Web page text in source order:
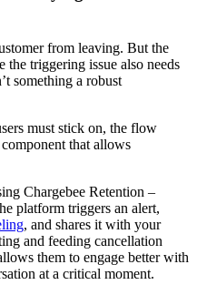
from leaving. But the
the triggering issue also needs
something a robust
must stick on, the flow
that allows
Chargebee Retention –
platform triggers an alert,
, and shares it with your
and feeding cancellation
them to engage better with
at a critical moment.